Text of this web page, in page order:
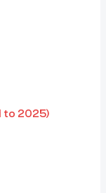
to 2025)